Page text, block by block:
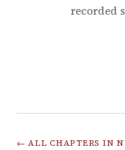
recorded
← ALL CHAPTERS IN